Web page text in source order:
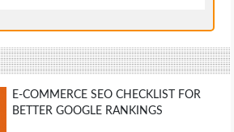
E-COMMERCE SEO CHECKLIST FOR
BETTER GOOGLE RANKINGS